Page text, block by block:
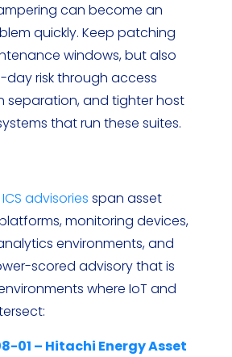
can become an
quickly. Keep patching
windows, but also
risk through access
separation, and tighter host
that run these suites.
advisories span asset
monitoring devices,
environments, and
scored advisory that is
where IoT and
01 – Hitachi Energy Asset